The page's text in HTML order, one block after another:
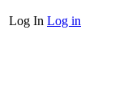
Log In Log in